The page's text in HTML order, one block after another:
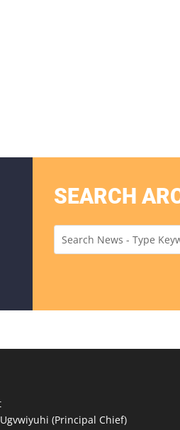
SEARCH
(Principal Chief)